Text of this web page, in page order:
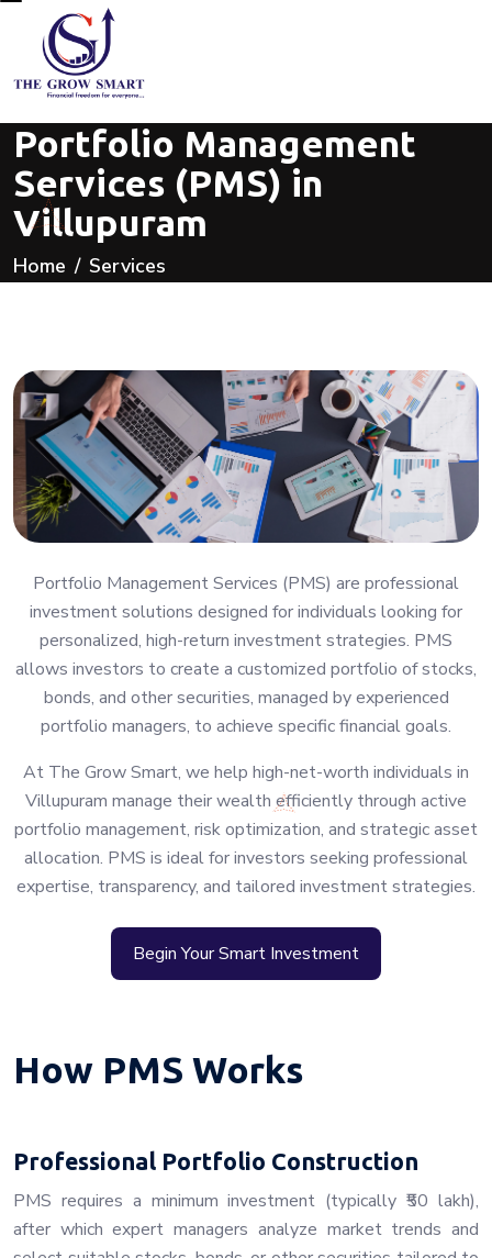
Portfolio Management
Services (PMS) in
Villupuram
Home Services
Portfolio Management Services (PMS) are professional
investment solutions designed for individuals looking for
personalized, high-return investment strategies. PMS
allows investors to create a customized portfolio of stocks,
bonds, and other securities, managed by experienced
portfolio managers, to achieve specific financial goals.
At The Grow Smart, we help high-net-worth individuals in
Villupuram manage their wealth efficiently through active
portfolio management, risk optimization, and strategic asset
allocation. PMS is ideal for investors seeking professional
expertise, transparency, and tailored investment strategies.
Begin Your Smart Investment
How PMS Works
Professional Portfolio Construction
PMS requires a minimum investment (typically ₹50 lakh),
after which expert managers analyze market trends and